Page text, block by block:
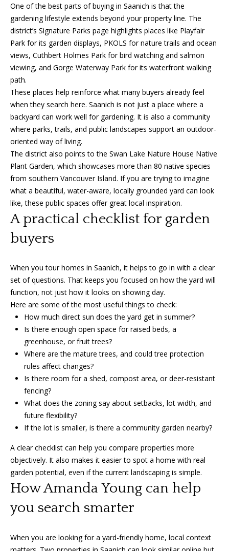
One of the best parts of buying in Saanich is that the
gardening lifestyle extends beyond your property line. The
district’s Signature Parks page highlights places like Playfair
Park for its garden displays, PKOLS for nature trails and ocean
views, Cuthbert Holmes Park for bird watching and salmon
viewing, and Gorge Waterway Park for its waterfront walking
path.
These places help reinforce what many buyers already feel
when they search here. Saanich is not just a place where a
backyard can work well for gardening. It is also a community
where parks, trails, and public landscapes support an outdoor-
oriented way of living.
The district also points to the Swan Lake Nature House Native
Plant Garden, which showcases more than 80 native species
from southern Vancouver Island. If you are trying to imagine
what a beautiful, water-aware, locally grounded yard can look
like, these public spaces offer great local inspiration.
A practical checklist for garden
buyers
When you tour homes in Saanich, it helps to go in with a clear
set of questions. That keeps you focused on how the yard will
function, not just how it looks on showing day.
Here are some of the most useful things to check:
How much direct sun does the yard get in summer?
Is there enough open space for raised beds, a
greenhouse, or fruit trees?
Where are the mature trees, and could tree protection
rules affect changes?
Is there room for a shed, compost area, or deer-resistant
fencing?
What does the zoning say about setbacks, lot width, and
future flexibility?
If the lot is smaller, is there a community garden nearby?
A clear checklist can help you compare properties more
objectively. It also makes it easier to spot a home with real
garden potential, even if the current landscaping is simple.
How Amanda Young can help
you search smarter
When you are looking for a yard-friendly home, local context
V
3
M
3